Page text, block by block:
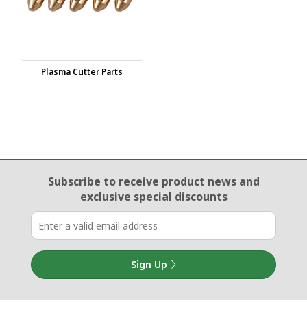
Plasma Cutter Parts
Email Sign Up
Subscribe to receive product newsand
exclusive special discounts
Sign Up